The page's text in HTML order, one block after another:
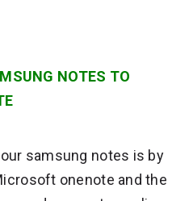
NOTES TO
samsung notes is by
onenote and the